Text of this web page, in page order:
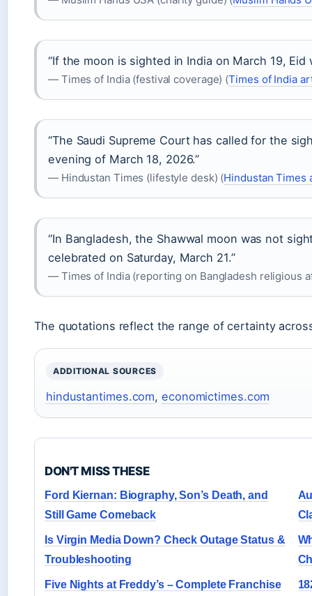
“If the moon is sighted in India on March 19,
— Times of India (festival coverage) (Times of India
“The Saudi Supreme Court has called for the
evening of March 18, 2026.”
— Hindustan Times (lifestyle desk) (Hindustan Times
“In Bangladesh, the Shawwal moon was not
celebrated on Saturday, March 21.”
— Times of India (reporting on Bangladesh religious
The quotations reflect the range of certainty
ADDITIONAL SOURCES
hindustantimes.com,economictimes.com
DON'T MISS THESE
Ford Kiernan: Biography, Son’s Death, and
Still Game Comeback
Is Virgin Media Down? Check Outage Status &
Troubleshooting
Five Nights at Freddy’s – Complete Franchise